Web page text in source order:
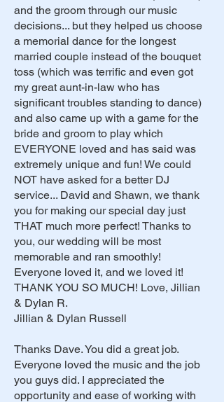
and the groom through our music
decisions... but they helped us choose
a memorial dance for the longest
married couple instead of the bouquet
toss (which was terrific and even got
my great aunt-in-law who has
significant troubles standing to dance)
and also came up with a game for the
bride and groom to play which
EVERYONE loved and has said was
extremely unique and fun! We could
NOT have asked for a better DJ
service... David and Shawn, we thank
you for making our special day just
THAT much more perfect! Thanks to
you, our wedding will be most
memorable and ran smoothly!
Everyone loved it, and we loved it!
THANK YOU SO MUCH! Love, Jillian
& Dylan R.
Jillian & Dylan Russell
Thanks Dave. You did a great job.
Everyone loved the music and the job
you guys did. I appreciated the
opportunity and ease of working with